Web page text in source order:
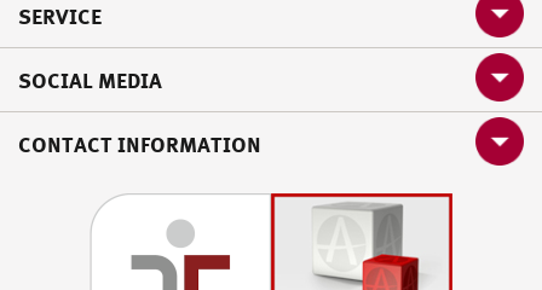
SERVICE
SOCIAL MEDIA
CONTACT INFORMATION